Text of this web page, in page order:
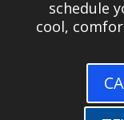
schedule
cool,